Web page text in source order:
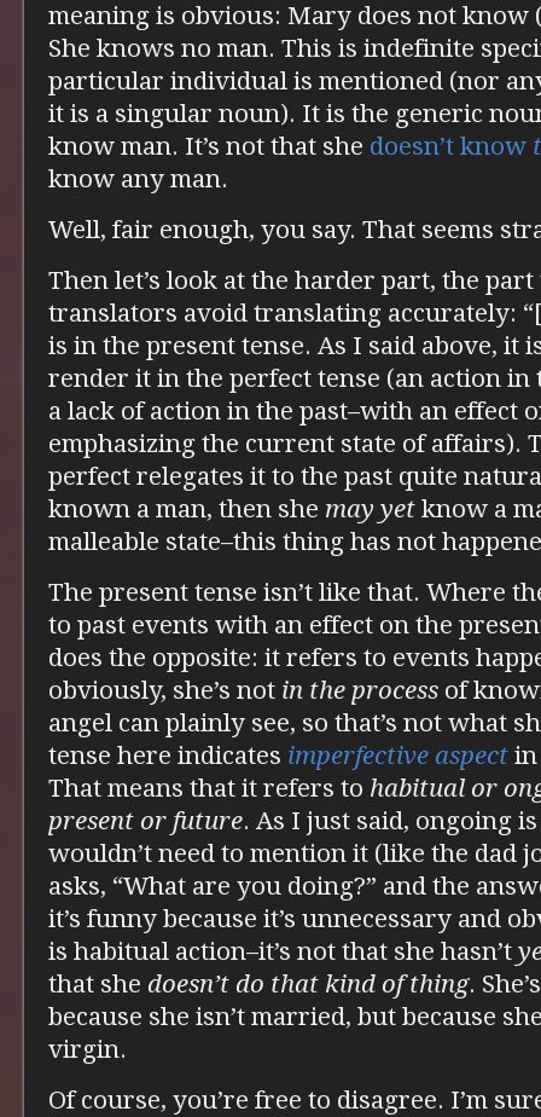
meaning is obvious: Mary does not
She knows no man. This is indefinite
particular individual is mentioned (nor
it is a singular noun). It is the generic
know man. It’s not that she doesn’t know
know any man.
Well, fair enough, you say. That seems
Then let’s look at the harder part, the
translators avoid translating accurately:
is in the present tense. As I said above, it
render it in the perfect tense (an action in
a lack of action in the past–with an effect
emphasizing the current state of affairs).
perfect relegates it to the past quite
known a man, then she may yet know a
malleable state–this thing has not
The present tense isn’t like that. Where
to past events with an effect on the
does the opposite: it refers to events
obviously, she’s not in the process of
angel can plainly see, so that’s not what
tense here indicates imperfective aspect
That means that it refers to habitual or
present or future. As I just said, ongoing
wouldn’t need to mention it (like the dad
asks, “What are you doing?” and the
it’s funny because it’s unnecessary and
is habitual action–it’s not that she hasn’t
that she doesn’t do that kind of thing.
because she isn’t married, but because
virgin.
Of course, you’re free to disagree. I’m